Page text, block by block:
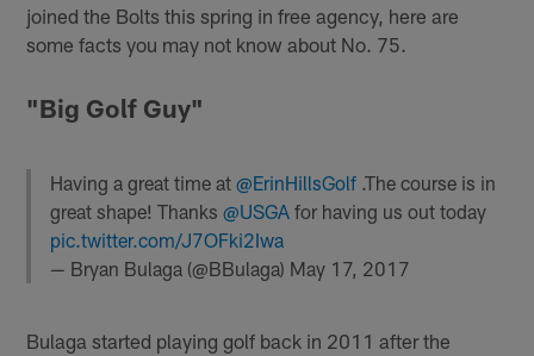
joined the Bolts this spring in free agency, here are
some facts you may not know about No. 75.
"Big Golf Guy"
Having a great time at@ErinHillsGolf .The course is in
great shape! Thanks@USGA for having us out today
pic.twitter.com/J7OFki2Iwa
— Bryan Bulaga (@BBulaga) May 17, 2017
Bulaga started playing golf back in 2011 after the